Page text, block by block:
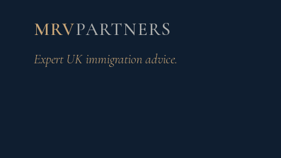
MRVPARTNERS
Expert UK immigration advice.